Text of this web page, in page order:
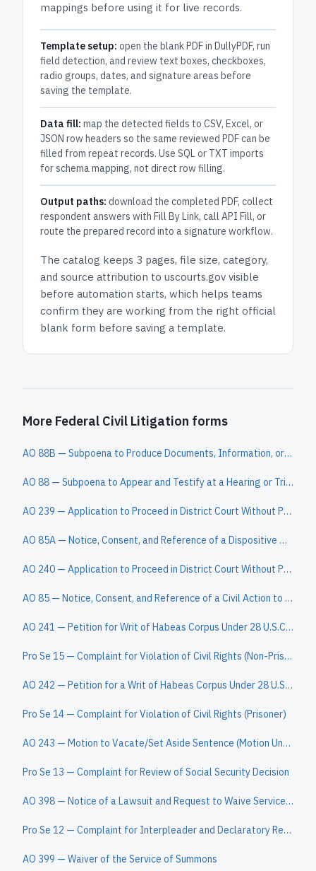
mappings before using it for live records.
Template setup: open the blank PDF in DullyPDF, run
field detection, and review text boxes, checkboxes,
radio groups, dates, and signature areas before
saving the template.
Data fill: map the detected fields to CSV, Excel, or
JSON row headers so the same reviewed PDF can be
filled from repeat records. Use SQL or TXT imports
for schema mapping, not direct row filling.
Output paths: download the completed PDF, collect
respondent answers with Fill By Link, call API Fill, or
route the prepared record into a signature workflow.
The catalog keeps 3 pages, file size, category,
and source attribution to uscourts.gov visible
before automation starts, which helps teams
confirm they are working from the right official
blank form before saving a template.
More Federal Civil Litigation forms
AO 88B — Subpoena to Produce Documents, Information, or Objects or to Permit Inspection of Premises in a Civil Action
AO 88 — Subpoena to Appear and Testify at a Hearing or Trial in a Civil Action
AO 239 — Application to Proceed in District Court Without Prepaying Fees or Costs (Long Form)
AO 85A — Notice, Consent, and Reference of a Dispositive Motion to a Magistrate Judge
AO 240 — Application to Proceed in District Court Without Prepaying Fees or Costs (Short Form)
AO 85 — Notice, Consent, and Reference of a Civil Action to a Magistrate Judge
AO 241 — Petition for Writ of Habeas Corpus Under 28 U.S.C. § 2254
Pro Se 15 — Complaint for Violation of Civil Rights (Non-Prisoner)
AO 242 — Petition for a Writ of Habeas Corpus Under 28 U.S.C. § 2241
Pro Se 14 — Complaint for Violation of Civil Rights (Prisoner)
AO 243 — Motion to Vacate/Set Aside Sentence (Motion Under 28 U.S.C. § 2255)
Pro Se 13 — Complaint for Review of Social Security Decision
AO 398 — Notice of a Lawsuit and Request to Waive Service of a Summons
Pro Se 12 — Complaint for Interpleader and Declaratory Relief
AO 399 — Waiver of the Service of Summons